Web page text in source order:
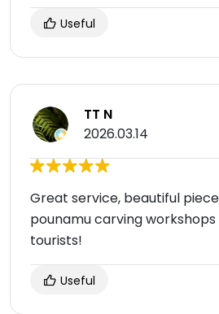
Useful
TT N
2026.03.14
Great service, beautiful
pounamu carving
tourists!
Useful